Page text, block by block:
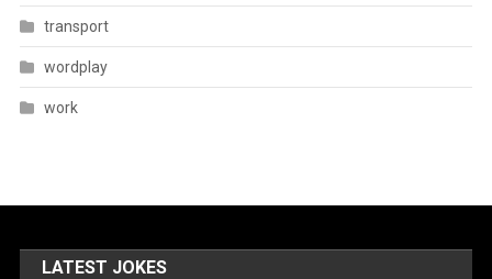
transport
wordplay
work
LATEST JOKES